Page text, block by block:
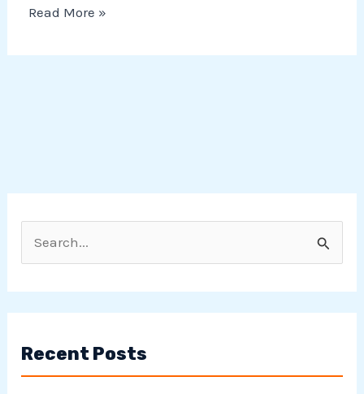
c
Recent Posts
Read More »